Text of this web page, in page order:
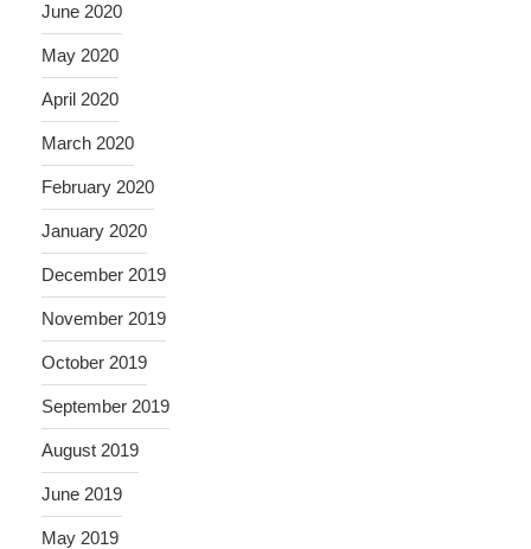
June 2020
May 2020
April 2020
March 2020
February 2020
January 2020
December 2019
November 2019
October 2019
September 2019
August 2019
June 2019
May 2019